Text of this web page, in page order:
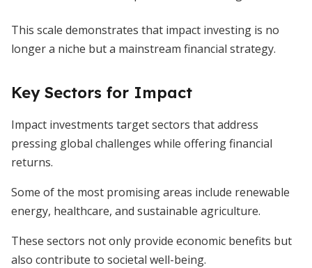
This scale demonstrates that impact investing is no
longer a niche but a mainstream financial strategy.
Key Sectors for Impact
Impact investments target sectors that address
pressing global challenges while offering financial
returns.
Some of the most promising areas include renewable
energy, healthcare, and sustainable agriculture.
These sectors not only provide economic benefits but
also contribute to societal well-being.